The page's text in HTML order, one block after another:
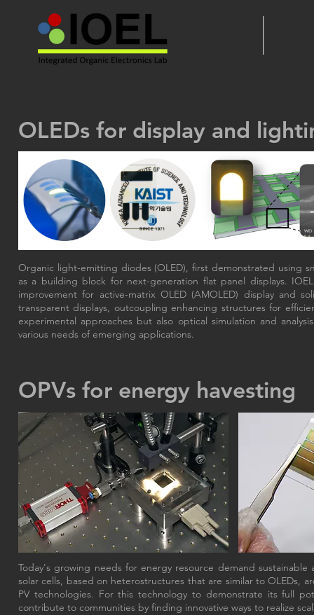
OLEDs for display and
Organic light-emitting diodes (OLED), first demonstrated using
as a building block for next-generation flat panel displays.
improvement for active-matrix OLED (AMOLED) display and
transparent displays, outcoupling enhancing structures for
experimental approaches but also optical simulation and
various needs of emerging applications.
OPVs for energy havesting
Today's growing needs for energy resource demand
solar cells, based on heterostructures that are similar to OLEDs,
PV technologies. For this technology to demonstrate its full
contribute to communities by finding innovative ways to realize